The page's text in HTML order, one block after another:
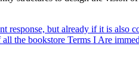
but already if it is also
the bookstore Terms I Are